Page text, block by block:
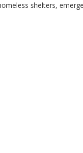
shelters,